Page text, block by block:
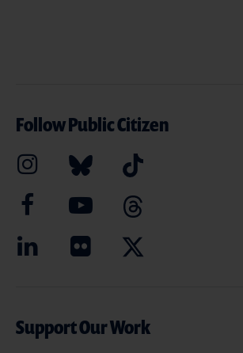
Follow Public Citizen
Support Our Work